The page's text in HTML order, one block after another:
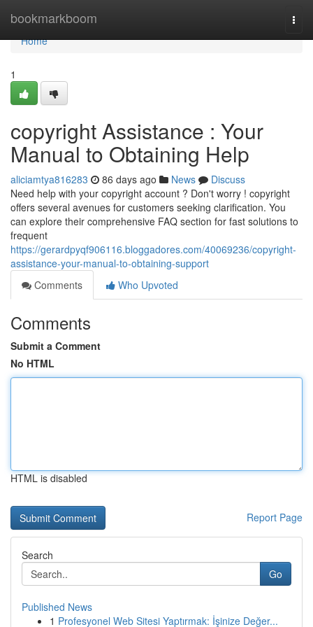
bookmarkboom
Home
Home
1
copyright Assistance : Your
Manual to Obtaining Help
aliciamtya816283 86 days ago News
Discuss
Need help with your copyright account ? Don't worry ! copyright
offers several avenues for customers seeking clarification. You
can explore their comprehensive FAQ section for fast solutions to
frequent
https://gerardpyqf906116.bloggadores.com/40069236/copyright-
assistance-your-manual-to-obtaining-support
Comments
Who Upvoted
Comments
Submit a Comment
No HTML
HTML is disabled
Report Page
Search
Go
Published News
1 Profesyonel Web Sitesi Yaptırmak: İşinize Değer...